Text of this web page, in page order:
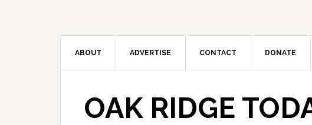
ABOUT ADVERTISE CONTACT DONATE
OAK RIDGE